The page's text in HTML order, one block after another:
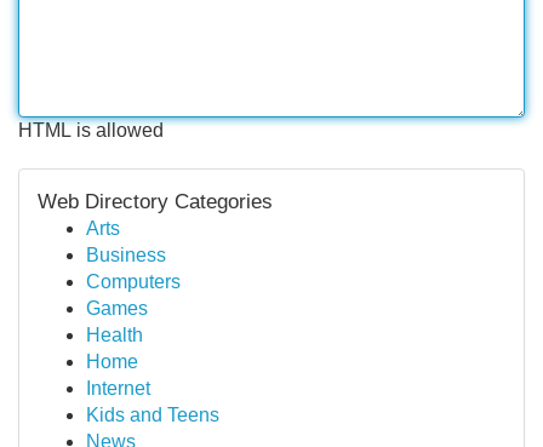
HTML is allowed
Web Directory Categories
Arts
Business
Computers
Games
Health
Home
Internet
Kids and Teens
News